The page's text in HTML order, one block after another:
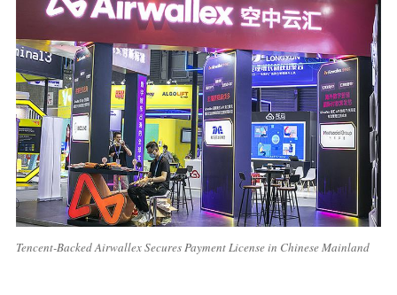
Tencent-Backed Airwallex Secures Payment License in Chinese Mainland